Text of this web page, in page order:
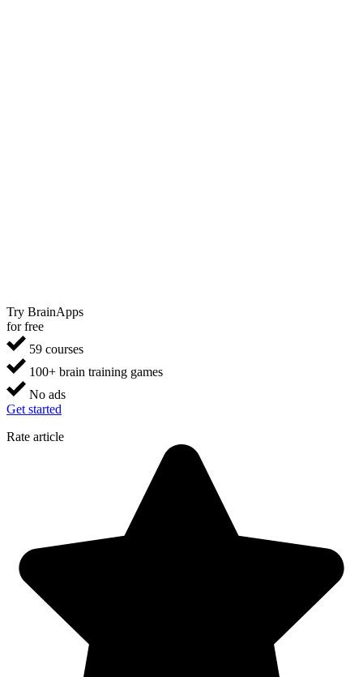
Try BrainApps
for free
59 courses
100+ brain training games
No ads
Get started
Rate article